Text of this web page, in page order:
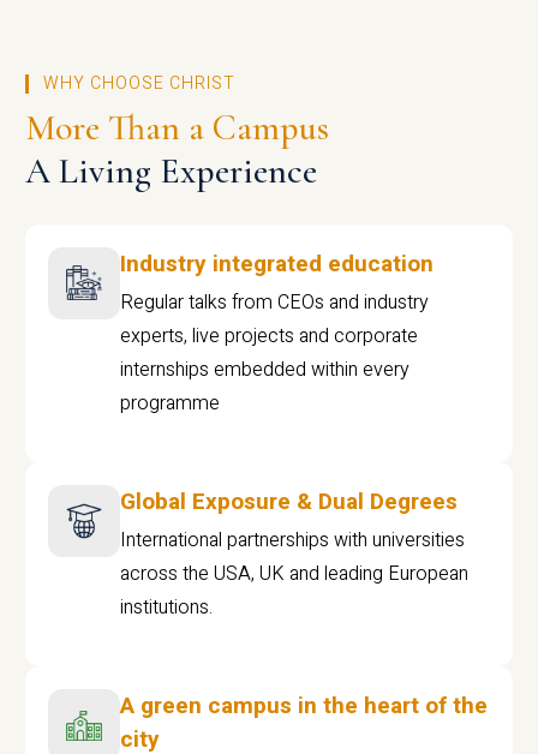
WHY CHOOSE CHRIST
More Than a Campus
A Living Experience
Industry integrated education
Regular talks from CEOs and industry
experts, live projects and corporate
internships embedded within every
programme
Global Exposure & Dual Degrees
International partnerships with universities
across the USA, UK and leading European
institutions.
A green campus in the heart of the
city